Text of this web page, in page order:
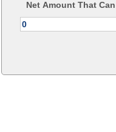
Net Amount That